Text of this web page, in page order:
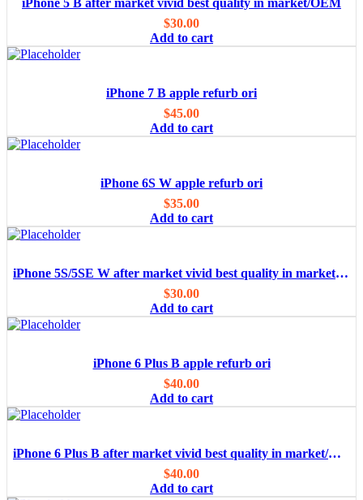
iPhone 5 B after market vivid best quality in market/OEM
$30.00
Add to cart
iPhone 7 B apple refurb ori
$45.00
Add to cart
iPhone 6S W apple refurb ori
$35.00
Add to cart
iPhone 5S/5SE W after market vivid best quality in market/OEM
$30.00
Add to cart
iPhone 6 Plus B apple refurb ori
$40.00
Add to cart
iPhone 6 Plus B after market vivid best quality in market/OEM
$40.00
Add to cart